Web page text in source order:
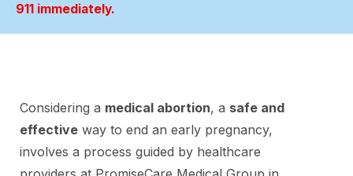
911 immediately.
Considering a medical abortion, a safe and
effective way to end an early pregnancy,
involves a process guided by healthcare